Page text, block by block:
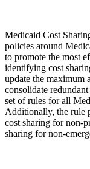
Medicaid Cost
policies around
to promote the most
identifying cost
update the maximum
consolidate
set of rules for all
Additionally, the rule
cost sharing for non-
sharing for non-